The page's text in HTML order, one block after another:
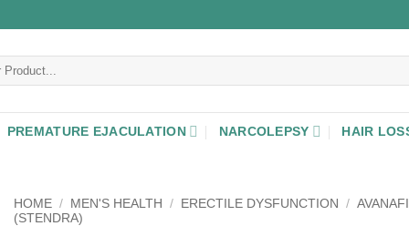
PREMATURE EJACULATION NARCOLEPSY HAIR
HOME / MEN'S HEALTH / ERECTILE DYSFUNCTION /
(STENDRA)